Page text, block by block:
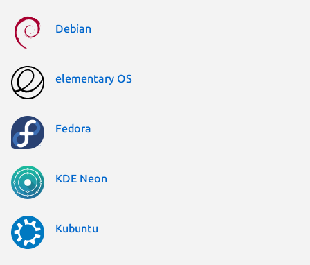
Debian
elementary OS
Fedora
KDE Neon
Kubuntu